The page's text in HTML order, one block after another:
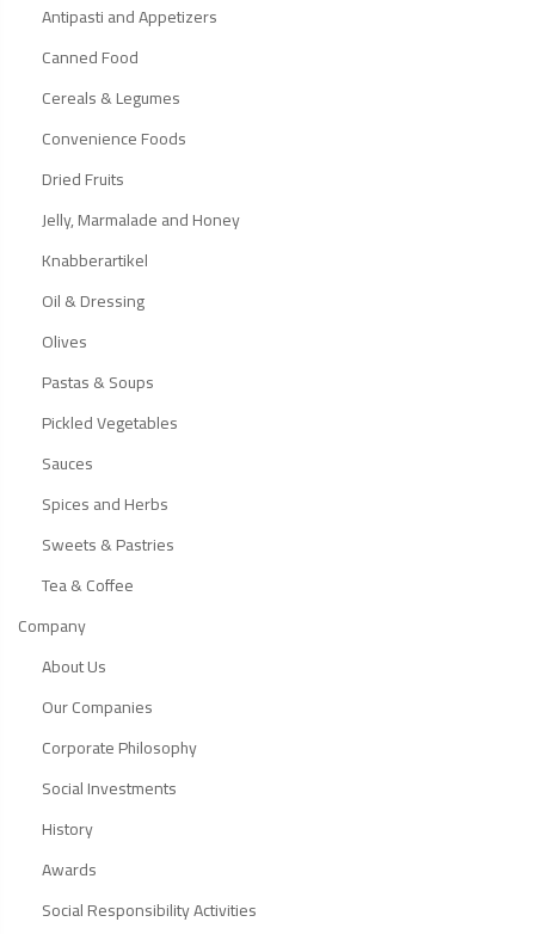
Antipasti and Appetizers
Canned Food
Cereals & Legumes
Convenience Foods
Dried Fruits
Jelly, Marmalade and Honey
Knabberartikel
Oil & Dressing
Olives
Pastas & Soups
Pickled Vegetables
Sauces
Spices and Herbs
Sweets & Pastries
Tea & Coffee
Company
About Us
Our Companies
Corporate Philosophy
Social Investments
History
Awards
Social Responsibility Activities